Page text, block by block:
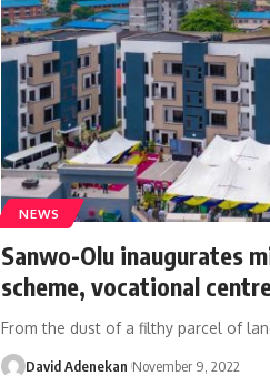
NEWS
Sanwo-Olu inaugurates
scheme, vocational
From the dust of a filthy parcel of
David Adenekan November 9, 2022